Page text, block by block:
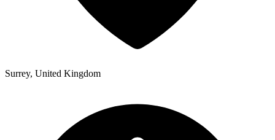
Surrey, United Kingdom